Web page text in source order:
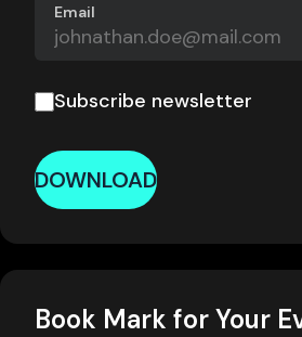
Email
Subscribe newsletter
DOWNLOAD
Book Mark for Your